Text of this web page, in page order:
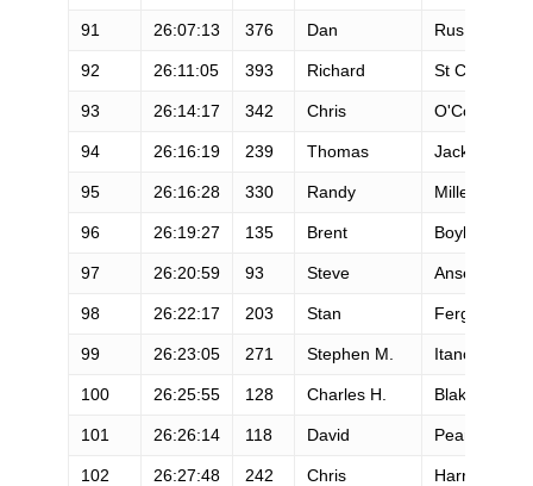
91 26:07:13 376 Dan Rus
92 26:11:05 393 Richard St Clair
93 26:14:17 342 Chris O'Connor
94 26:16:19 239 Thomas Jackson
95 26:16:28 330 Randy Miller
96 26:19:27 135 Brent Boyle
97 26:20:59 93 Steve Ansell
98 26:22:17 203 Stan Ferguson
99 26:23:05 271 Stephen M. Itano
100 26:25:55 128 Charles H. Blakeney
101 26:26:14 118 David Pearson
102 26:27:48 242 Chris Harrison